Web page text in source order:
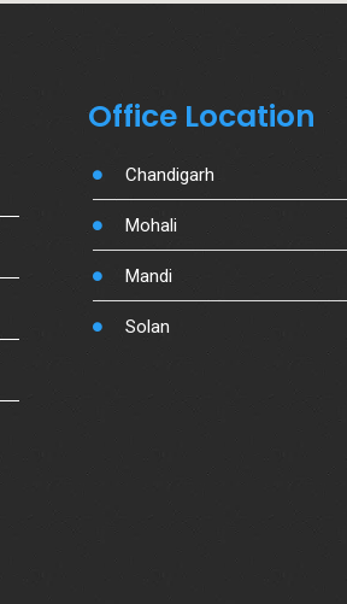
Office Location
Chandigarh
Mohali
Mandi
Solan